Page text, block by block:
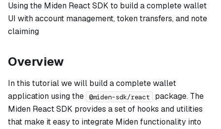
Using the Miden React SDK to build a complete wallet
UI with account management, token transfers, and note
claiming
Overview
In this tutorial we will build a complete wallet
application using the @miden-sdk/react
package. The
Miden React SDK provides a set of hooks and utilities
that make it easy to integrate Miden functionality into